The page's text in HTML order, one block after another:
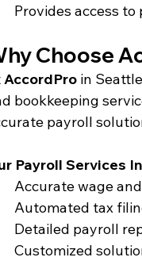
Provides access
Choose
AccordPro in
bookkeeping
payroll
Payroll Services
Accurate wage
Automated tax
Detailed payroll
Customized